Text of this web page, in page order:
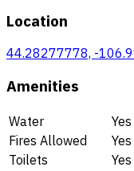
Location
44.28277778, -
Amenities
Water
Yes
Fires Allowed
Yes
Toilets
Yes